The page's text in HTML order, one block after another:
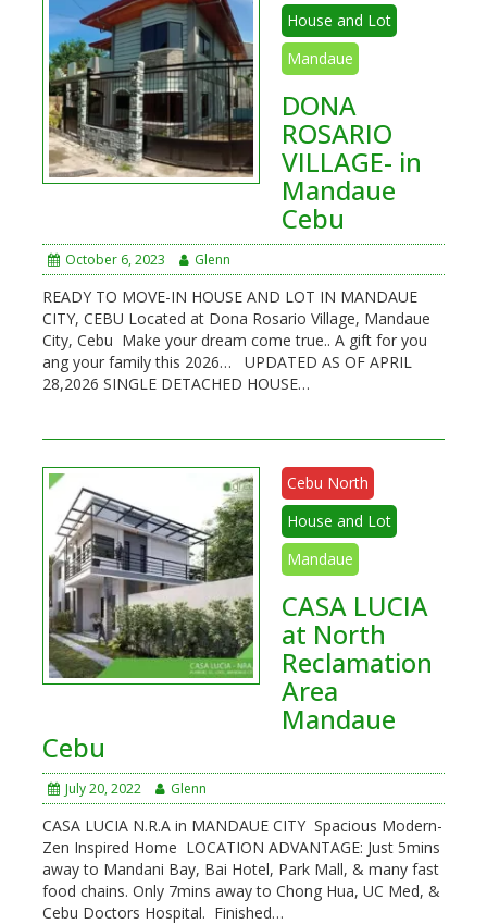
House and Lot
Mandaue
DONA
ROSARIO
VILLAGE- in
Mandaue
Cebu
October 6, 2023 Glenn
READY TO MOVE-IN HOUSE AND LOT IN MANDAUE
CITY, CEBU Located at Dona Rosario Village, Mandaue
City, Cebu Make your dream come true.. A gift for you
ang your family this 2026… UPDATED AS OF APRIL
28,2026 SINGLE DETACHED HOUSE…
Cebu North
House and Lot
Mandaue
CASA LUCIA
at North
Reclamation
Area
Mandaue
Cebu
July 20, 2022 Glenn
CASA LUCIA N.R.A in MANDAUE CITY Spacious Modern-
Zen Inspired Home LOCATION ADVANTAGE: Just 5mins
away to Mandani Bay, Bai Hotel, Park Mall, & many fast
food chains. Only 7mins away to Chong Hua, UC Med, &
Cebu Doctors Hospital. Finished…